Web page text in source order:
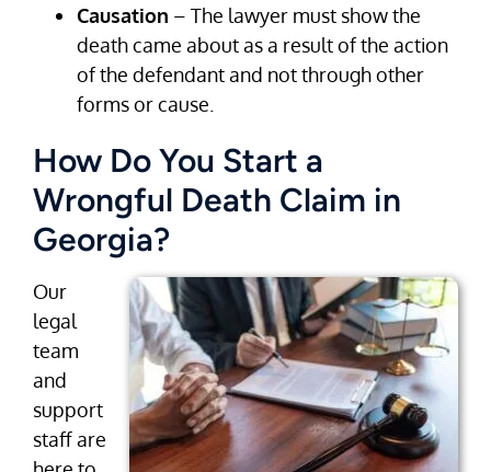
Causation – The lawyer must show the
death came about as a result of the action
of the defendant and not through other
forms or cause.
How Do You Start a
Wrongful Death Claim in
Georgia?
Our
legal
team
and
support
staff are